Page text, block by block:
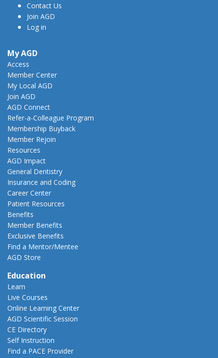
Contact Us
Join AGD
Log in
My AGD
Access
Member Center
My Local AGD
Join AGD
AGD Connect
Refer-a-Colleague Program
Membership Buyback
Member Rejoin
Resources
AGD Impact
General Dentistry
Insurance and Coding
Career Center
Patient Resources
Benefits
Member Benefits
Exclusive Benefits
Find a Mentor/Mentee
AGD Store
Education
Learn
Live Courses
Online Learning Center
AGD Scientific Session
CE Directory
Self Instruction
Find a PACE Provider